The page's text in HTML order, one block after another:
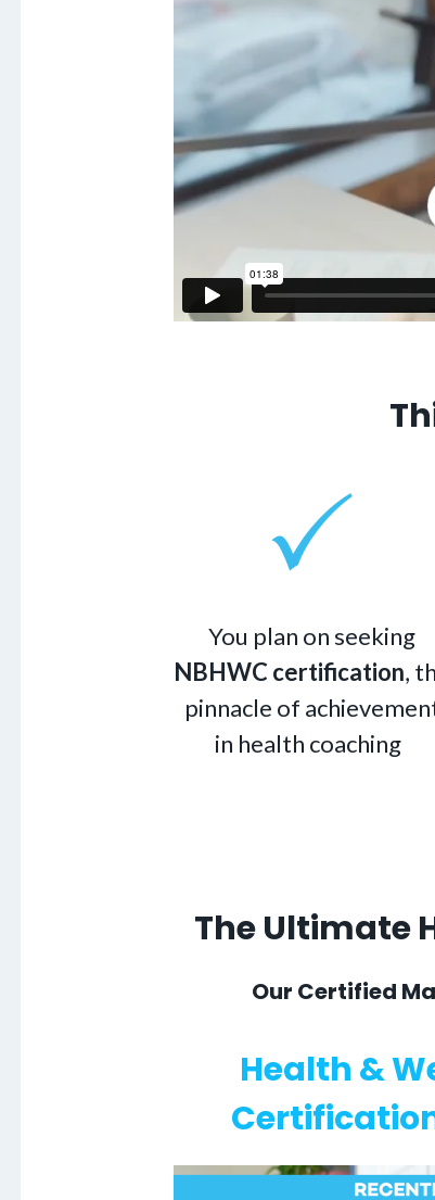
You plan on seeking
NBHWC certification,
pinnacle of
in health coaching
The Ultimate
Our Certified
Health &